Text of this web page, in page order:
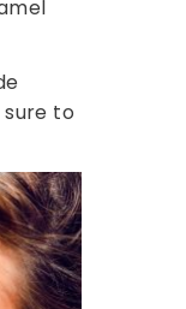
to